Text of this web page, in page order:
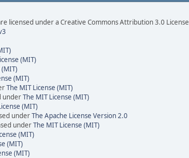
licensed under a Creative Commons Attribution 3.0 License
(MIT)
(MIT)
The MIT License (MIT)
underThe MIT License (MIT)
(MIT)
underThe Apache License Version 2.0
underThe MIT License (MIT)
(MIT)
(MIT)
(MIT)